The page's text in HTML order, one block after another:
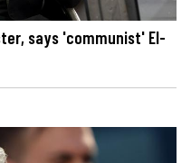
says 'communist' El-